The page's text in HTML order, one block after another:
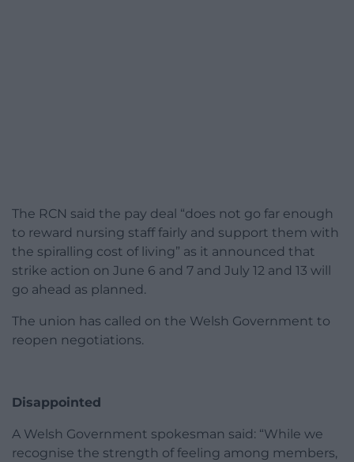
The RCN said the pay deal “does not go far enough
to reward nursing staff fairly and support them with
the spiralling cost of living” as it announced that
strike action on June 6 and 7 and July 12 and 13 will
go ahead as planned.
The union has called on the Welsh Government to
reopen negotiations.
Disappointed
A Welsh Government spokesman said: “While we
recognise the strength of feeling among members,